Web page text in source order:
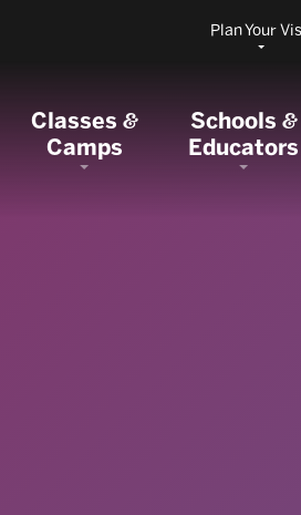
Plan Your
Classes&
Camps
Schools&
Educators